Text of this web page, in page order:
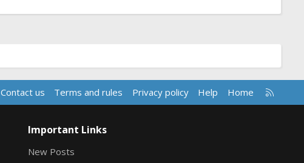
Contact us Terms and rules Privacy policy Help Home
R
S
Important Links
New Posts